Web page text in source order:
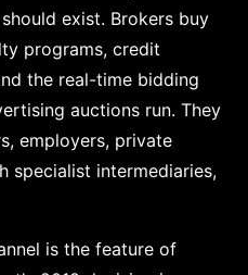
exist. Brokers buy
programs, credit
the real-time bidding
auctions run. They
employers, private
specialist intermediaries,
is the feature of